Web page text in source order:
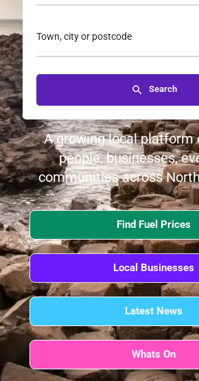
Town, city or postcode
Search
A growing local platform
people, businesses,
communities across
Find Fuel Prices
Local Businesses
Latest News
Whats On